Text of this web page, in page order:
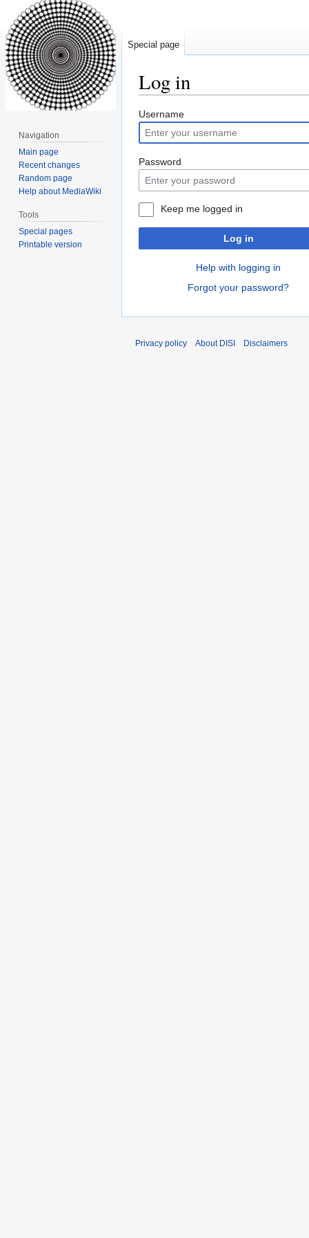
Log in
Jump
to
navigation
Jump
to
search
Username
Password
Keep me logged in
Log in
Help with logging in
Forgot your password?
Special page
Navigation
Main page
Recent changes
Random page
Help about MediaWiki
Tools
Special pages
Printable version
Privacy policy About DISI Disclaimers